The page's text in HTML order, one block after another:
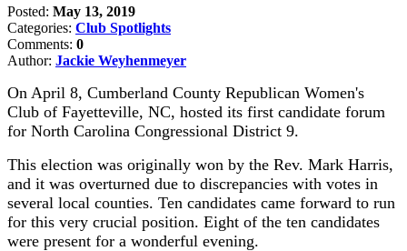
Posted: May 13, 2019
Categories: Club Spotlights
Comments: 0
Author: Jackie Weyhenmeyer
On April 8, Cumberland County Republican Women's
Club of Fayetteville, NC, hosted its first candidate forum
for North Carolina Congressional District 9.
This election was originally won by the Rev. Mark Harris,
and it was overturned due to discrepancies with votes in
several local counties. Ten candidates came forward to run
for this very crucial position. Eight of the ten candidates
were present for a wonderful evening.